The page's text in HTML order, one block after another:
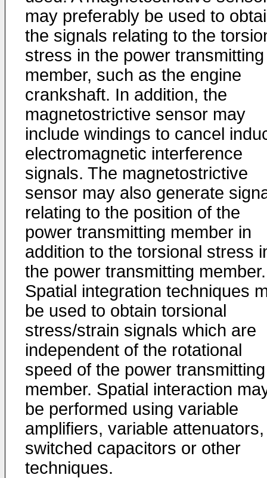
may preferably be used to
the signals relating to the
stress in the power transmitting
member, such as the engine
crankshaft. In addition, the
magnetostrictive sensor may
include windings to cancel
electromagnetic interference
signals. The magnetostrictive
sensor may also generate
relating to the position of the
power transmitting member in
addition to the torsional stress
the power transmitting member.
Spatial integration techniques
be used to obtain torsional
stress/strain signals which are
independent of the rotational
speed of the power transmitting
member. Spatial interaction
be performed using variable
amplifiers, variable attenuators,
switched capacitors or other
techniques.